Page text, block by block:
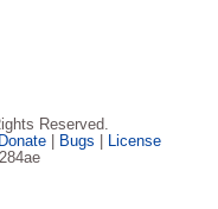
Reserved.
Donate| Bugs | License